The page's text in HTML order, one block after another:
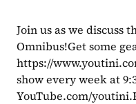
Join us as we discuss
Omnibus!Get some
https://
show every week at
YouTube.com/